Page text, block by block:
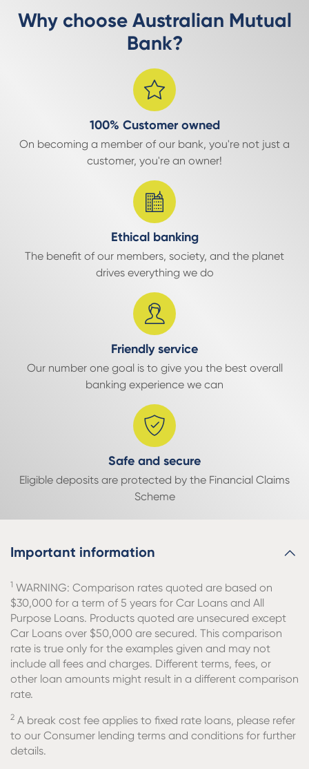
Why choose Australian Mutual
Bank?
100% Customer owned
On becoming a member of our bank, you're not just a
customer, you're an owner!
Ethical banking
The benefit of our members, society, and the planet
drives everything we do
Friendly service
Our number one goal is to give you the best overall
banking experience we can
Safe and secure
Eligible deposits are protected by the Financial Claims
Scheme
Important information
1 WARNING: Comparison rates quoted are based on
$30,000 for a term of 5 years for Car Loans and All
Purpose Loans. Products quoted are unsecured except
Car Loans over $50,000 are secured. This comparison
rate is true only for the examples given and may not
include all fees and charges. Different terms, fees, or
other loan amounts might result in a different comparison
rate.
2 A break cost fee applies to fixed rate loans, please refer
to our Consumer lending terms and conditions for further
details.